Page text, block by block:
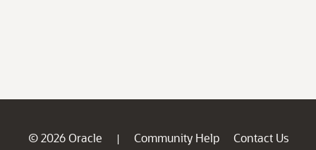
© 2026 Oracle | Community Help
Contact Us